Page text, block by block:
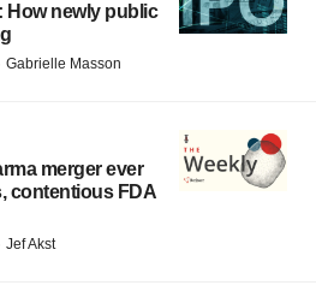
How newly public
Gabrielle Masson
merger ever
contentious FDA
Jef Akst